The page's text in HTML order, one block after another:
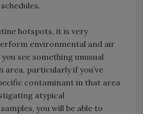
hotspots, it is very
environmental and air
see something unusual
area, particularly if you’ve
contaminant in that area
atypical
you will be able to